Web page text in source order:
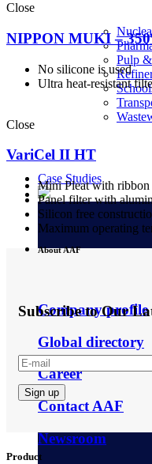
Pulp
Case Studies
About AAF
Company profile
Global directory
Career
Contact AAF
Newsroom
Close
NIPPON MUKI –
No silicone is used
Ultra heat-resistant
Close
VariCel II HT
Mini Pleat with ribbon
Panel filter with
Silicon free
Maximum operating
Subscribe to Our
Product